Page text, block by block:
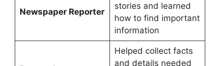
Newspaper Reporter
stories and learned
how to find important
information
Helped collect facts
and details needed